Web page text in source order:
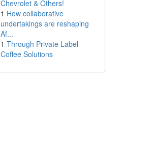
Chevrolet & Others!
1 How collaborative
undertakings are reshaping
Af...
1 Through Private Label
Coffee Solutions